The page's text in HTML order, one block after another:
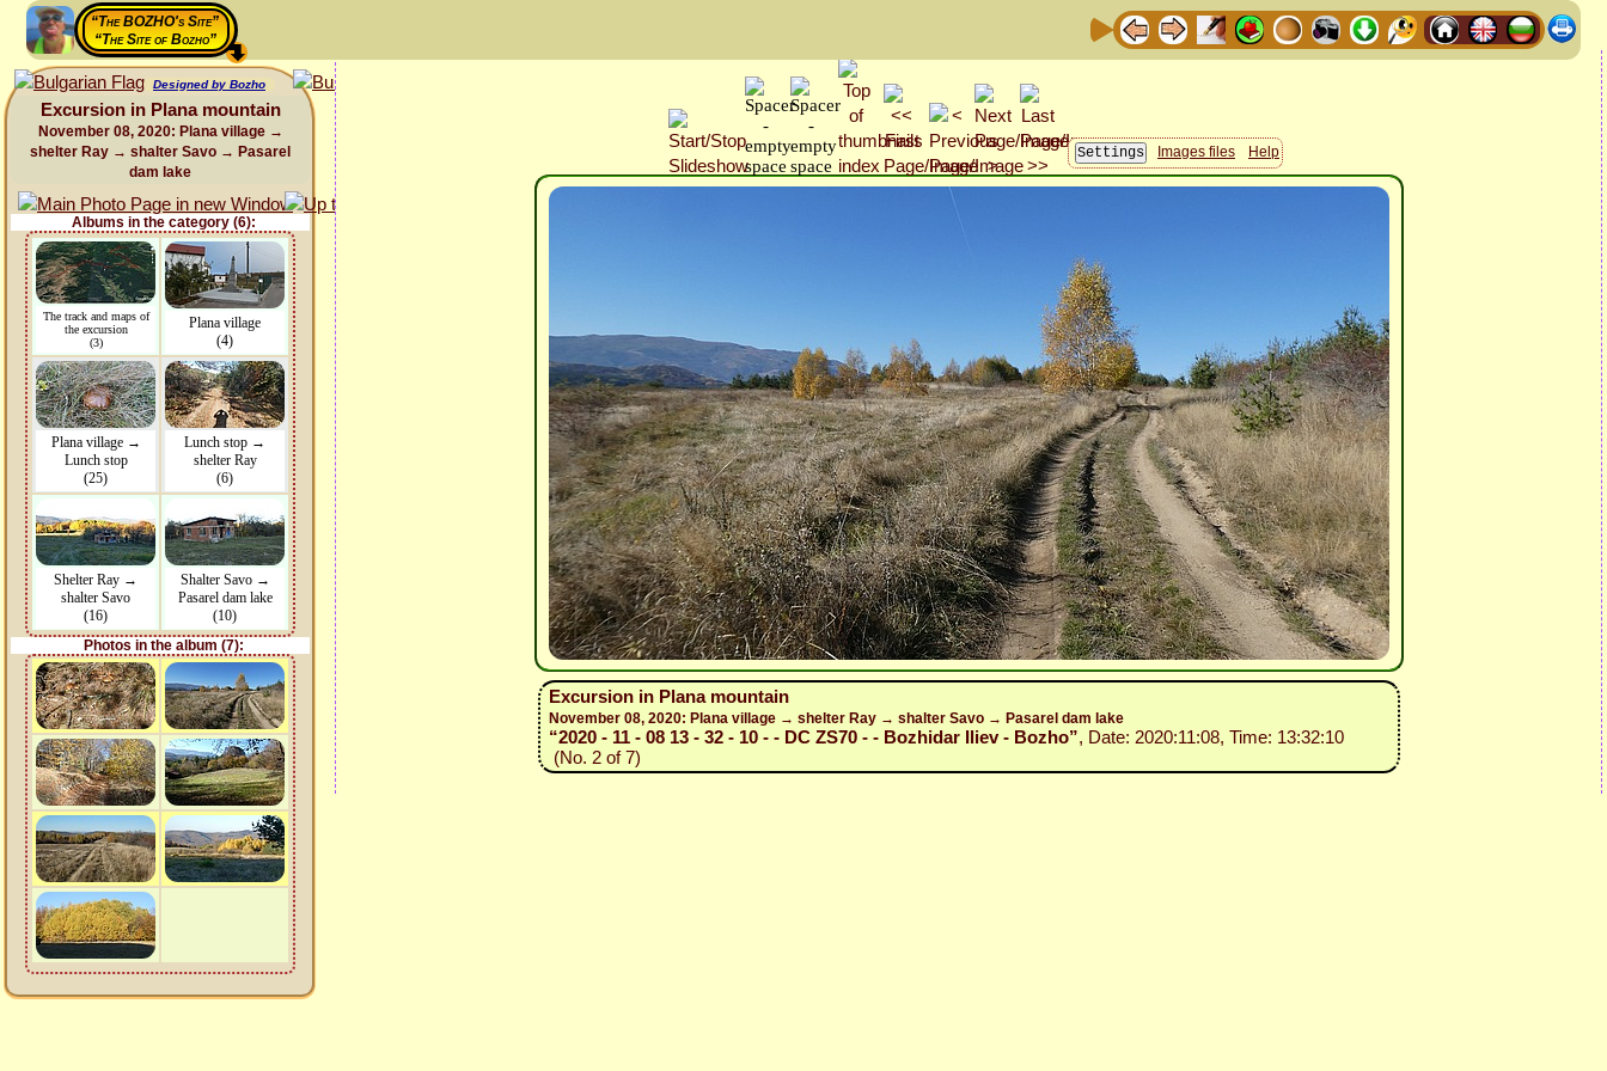
“The BOZHO's Site”
“The Site of Bozho”
Designed by Bozho
Excursion in Plana mountain
November 08, 2020: Plana village →
shelter Ray → shalter Savo → Pasarel
dam lake
Albums in the category (6):
The track and maps of
the excursion
(3)
Plana village
(4)
Plana village →
Lunch stop
(25)
Lunch stop →
shelter Ray
(6)
Shelter Ray →
shalter Savo
(16)
Shalter Savo →
Pasarel dam lake
(10)
Photos in the album (7):
Images files Help
Excursion in Plana mountain
November 08, 2020: Plana village → shelter Ray → shalter Savo → Pasarel dam lake
“2020 - 11 - 08 13 - 32 - 10 - - DC ZS70 - - Bozhidar Iliev - Bozho”, Date: 2020:11:08, Time: 13:32:10
(No. 2 of 7)